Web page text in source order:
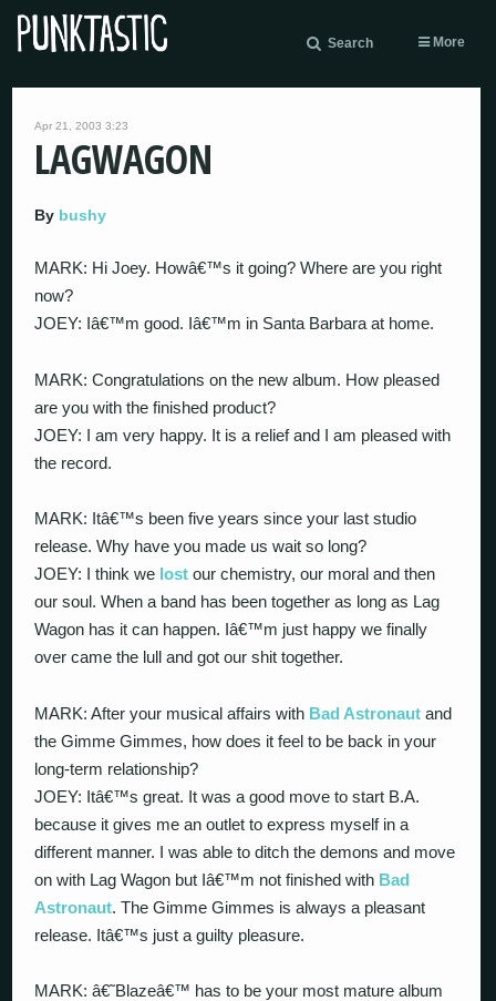
Search More
Apr 21, 2003 3:23
LAGWAGON
By bushy
MARK: Hi Joey. Howâ€™s it going? Where are you right
now?
JOEY: Iâ€™m good. Iâ€™m in Santa Barbara at home.
MARK: Congratulations on the new album. How pleased
are you with the finished product?
JOEY: I am very happy. It is a relief and I am pleased with
the record.
MARK: Itâ€™s been five years since your last studio
release. Why have you made us wait so long?
JOEY: I think we lost our chemistry, our moral and then
our soul. When a band has been together as long as Lag
Wagon has it can happen. Iâ€™m just happy we finally
over came the lull and got our shit together.
MARK: After your musical affairs with Bad Astronaut and
the Gimme Gimmes, how does it feel to be back in your
long-term relationship?
JOEY: Itâ€™s great. It was a good move to start B.A.
because it gives me an outlet to express myself in a
different manner. I was able to ditch the demons and move
on with Lag Wagon but Iâ€™m not finished with Bad
Astronaut. The Gimme Gimmes is always a pleasant
release. Itâ€™s just a guilty pleasure.
MARK: â€˜Blazeâ€™ has to be your most mature album